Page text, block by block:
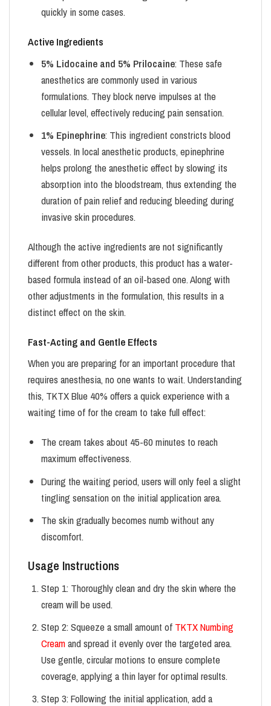
quickly in some cases.
Active Ingredients
5% Lidocaine and 5% Prilocaine: These safe
anesthetics are commonly used in various
formulations. They block nerve impulses at the
cellular level, effectively reducing pain sensation.
1% Epinephrine: This ingredient constricts blood
vessels. In local anesthetic products, epinephrine
helps prolong the anesthetic effect by slowing its
absorption into the bloodstream, thus extending the
duration of pain relief and reducing bleeding during
invasive skin procedures.
Although the active ingredients are not significantly
different from other products, this product has a water-
based formula instead of an oil-based one. Along with
other adjustments in the formulation, this results in a
distinct effect on the skin.
Fast-Acting and Gentle Effects
When you are preparing for an important procedure that
requires anesthesia, no one wants to wait. Understanding
this, TKTX Blue 40% offers a quick experience with a
waiting time of for the cream to take full effect:
The cream takes about 45-60 minutes to reach
maximum effectiveness.
During the waiting period, users will only feel a slight
tingling sensation on the initial application area.
The skin gradually becomes numb without any
discomfort.
Usage Instructions
Step 1: Thoroughly clean and dry the skin where the
cream will be used.
Step 2: Squeeze a small amount of TKTX Numbing
Creamand spread it evenly over the targeted area.
Use gentle, circular motions to ensure complete
coverage, applying a thin layer for optimal results.
Step 3: Following the initial application, add a